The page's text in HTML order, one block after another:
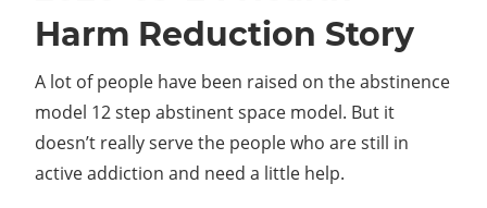
Harm Reduction Story
A lot of people have been raised on the abstinence
model 12 step abstinent space model. But it
doesn’t really serve the people who are still in
active addiction and need a little help.